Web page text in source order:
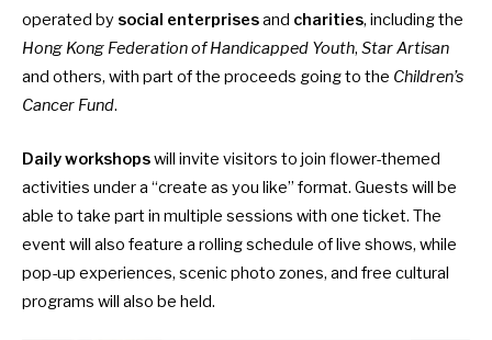
operated by social enterprisesand charities, including the
Hong Kong Federation of Handicapped Youth, Star Artisan
and others, with part of the proceeds going to the Children’s
Cancer Fund.
Daily workshopswill invite visitors to join flower-themed
activities under a “create as you like” format. Guests will be
able to take part in multiple sessions with one ticket. The
event will also feature a rolling schedule of live shows, while
pop-up experiences, scenic photo zones, and free cultural
programs will also be held.